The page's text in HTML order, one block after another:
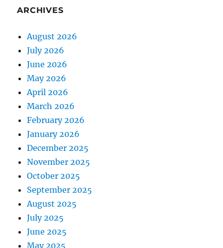
ARCHIVES
August 2026
July 2026
June 2026
May 2026
April 2026
March 2026
February 2026
January 2026
December 2025
November 2025
October 2025
September 2025
August 2025
July 2025
June 2025
May 2025